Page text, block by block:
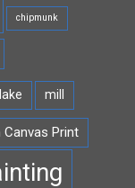
chipmunk
lake mill
Canvas Print